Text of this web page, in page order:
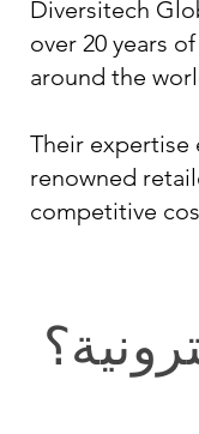
Diversitech
over 20 years
around the
Their expertise
renowned
competitive